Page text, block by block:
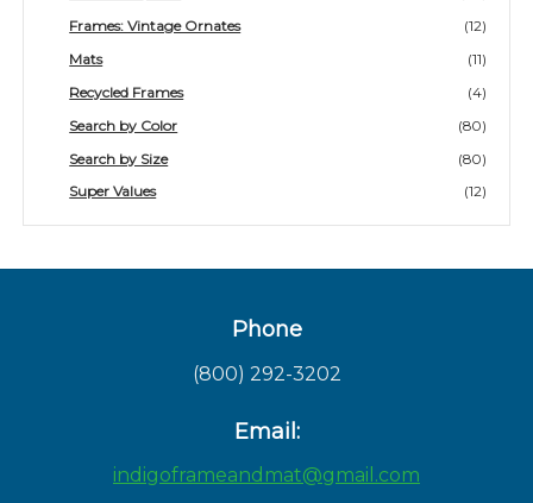
Frames: Vintage Ornates
(12)
Mats
(11)
Recycled Frames
(4)
Search by Color
(80)
Search by Size
(80)
Super Values
(12)
Phone
(800) 292-3202
Email:
indigoframeandmat@gmail.com